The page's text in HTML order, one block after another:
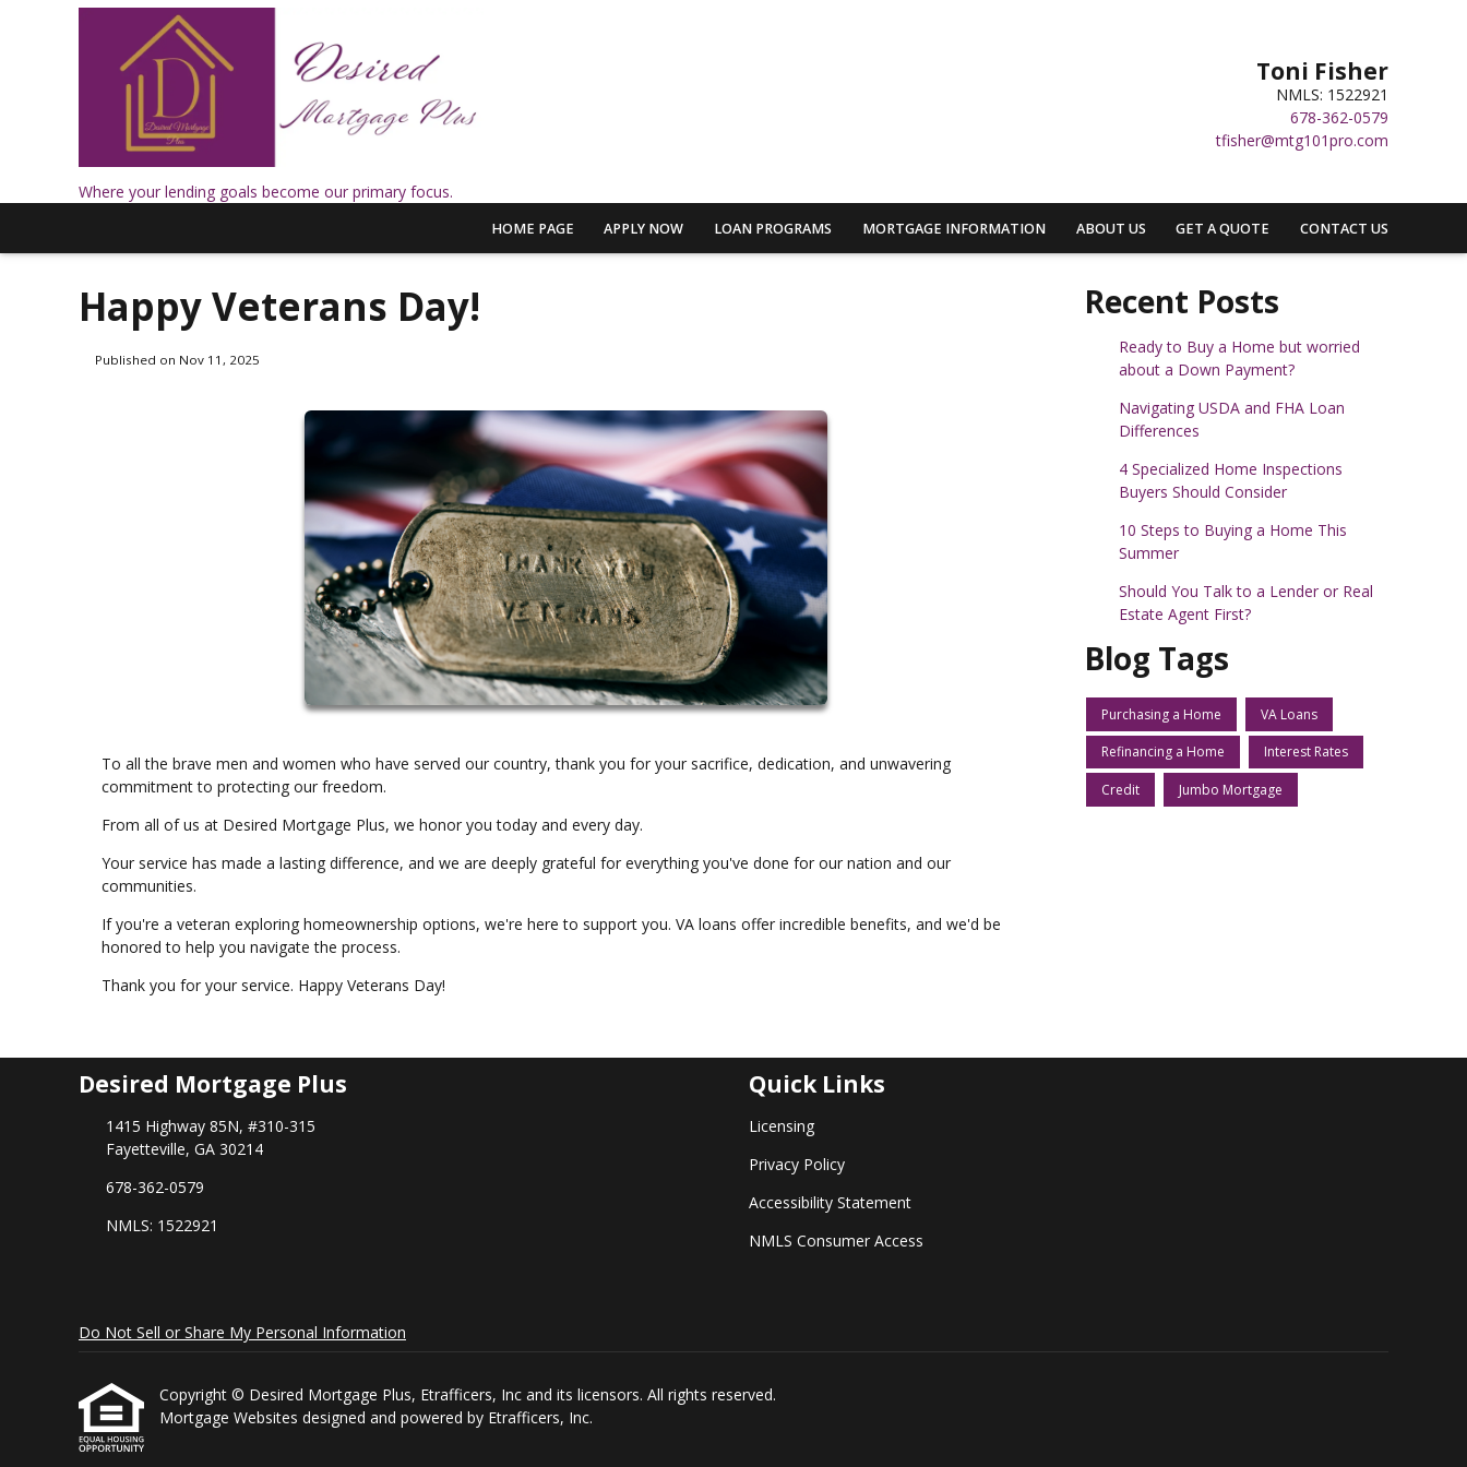
Where your lending goals become our primary focus.
Toni Fisher
NMLS: 1522921
678-362-0579
tfisher@mtg101pro.com
HOME PAGE APPLY NOW LOAN PROGRAMS MORTGAGE INFORMATION ABOUT US GET A QUOTE CONTACT US
Happy Veterans Day!
Published on Nov 11, 2025
To all the brave men and women who have served our country, thank you for your sacrifice, dedication, and unwavering
commitment to protecting our freedom.
From all of us at Desired Mortgage Plus, we honor you today and every day.
Your service has made a lasting difference, and we are deeply grateful for everything you've done for our nation and our
communities.
If you're a veteran exploring homeownership options, we're here to support you. VA loans offer incredible benefits, and we'd be
honored to help you navigate the process.
Thank you for your service. Happy Veterans Day!
Recent Posts
Ready to Buy a Home but worried
about a Down Payment?
Navigating USDA and FHA Loan
Differences
4 Specialized Home Inspections
Buyers Should Consider
10 Steps to Buying a Home This
Summer
Should You Talk to a Lender or Real
Estate Agent First?
Blog Tags
Purchasing a Home VA Loans
Refinancing a Home Interest Rates
Credit Jumbo Mortgage
Desired Mortgage Plus
1415 Highway 85N, #310-315
Fayetteville, GA 30214
678-362-0579
NMLS: 1522921
Quick Links
Licensing
Privacy Policy
Accessibility Statement
NMLS Consumer Access
Do Not Sell or Share My Personal Information
Copyright © Desired Mortgage Plus, Etrafficers, Inc and its licensors. All rights reserved.
Mortgage Websites designed and powered by Etrafficers, Inc.